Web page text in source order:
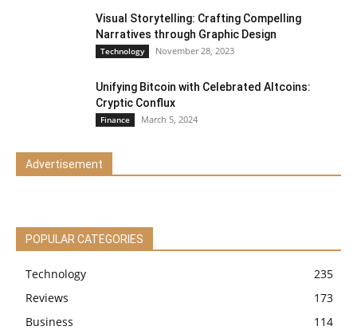
Visual Storytelling: Crafting Compelling
Narratives through Graphic Design
Technology November 28, 2023
Unifying Bitcoin with Celebrated Altcoins:
Cryptic Conflux
Finance March 5, 2024
Advertisement
POPULAR CATEGORIES
Technology
235
Reviews
173
Business
114